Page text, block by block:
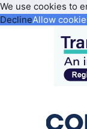
We use cookies to
DeclineAllow